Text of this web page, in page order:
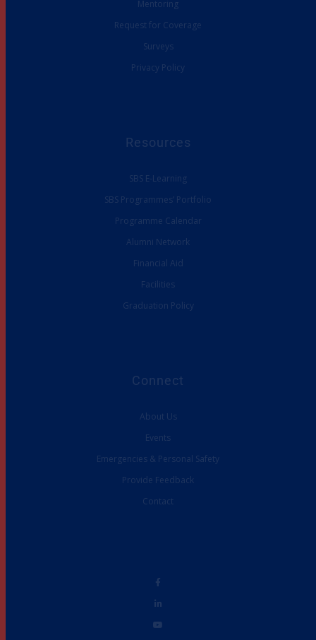
Mentoring
Request for Coverage
Surveys
Privacy Policy
Resources
SBS E-Learning
SBS Programmes’ Portfolio
Programme Calendar
Alumni Network
Financial Aid
Facilities
Graduation Policy
Connect
About Us
Events
Emergencies & Personal Safety
Provide Feedback
Contact